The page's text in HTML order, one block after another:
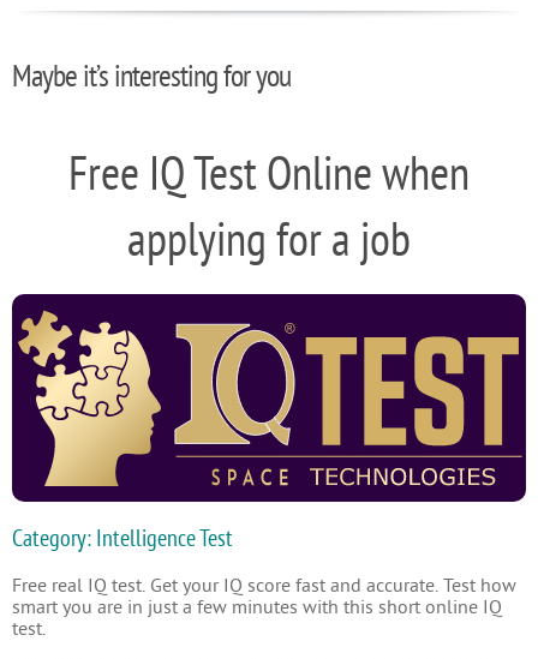
Maybe it’s interesting for you
Free IQ Test Online when
applying for a job
Category: Intelligence Test
Free real IQ test. Get your IQ score fast and accurate. Test how
smart you are in just a few minutes with this short online IQ
test.